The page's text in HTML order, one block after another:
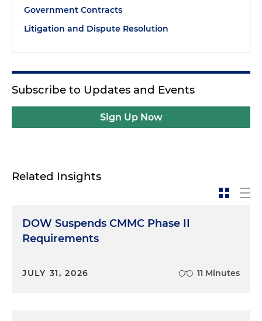
Government Contracts
Litigation and Dispute Resolution
Subscribe to Updates and Events
Sign Up Now
Related Insights
DOW Suspends CMMC Phase II
Requirements
JULY 31, 2026 11 Minutes